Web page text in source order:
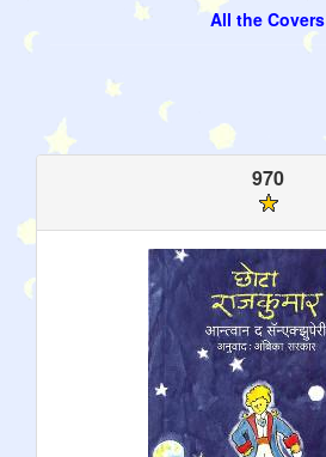
All the Covers
970